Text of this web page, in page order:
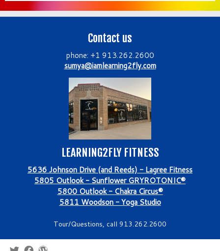
Contact us
phone: +1 913.262.2600
sumya@iamlearning2fly.com
LEARNING2FLY FITNESS
5636 Johnson Drive (and Reeds) - Lagree Fitness
5805 Outlook - Sunflower GRYROTONIC®
5800 Outlook - Chakra Circus®
5811 Woodson - Yoga Studio
Tour/Questions, call 913.262.2600